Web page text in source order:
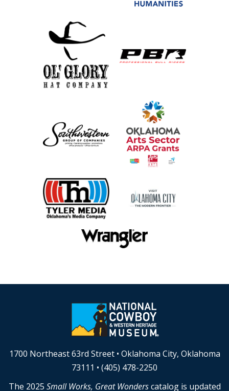
1700 Northeast 63rd Street • Oklahoma City, Oklahoma
73111 • (405) 478-2250
The 2025 Small Works, Great Wonderscatalog is updated